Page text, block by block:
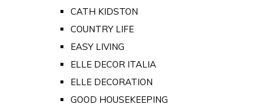
CATH KIDSTON
COUNTRY LIFE
EASY LIVING
ELLE DECOR ITALIA
ELLE DECORATION
GOOD HOUSEKEEPING